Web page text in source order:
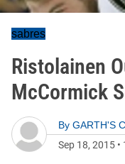
sabres
Ristolainen
McCormick
By GARTH'S
Sep 18, 2015 •